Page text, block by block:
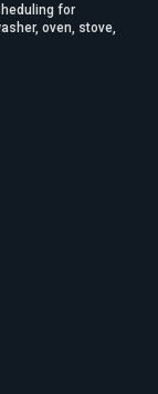
for
oven, stove,